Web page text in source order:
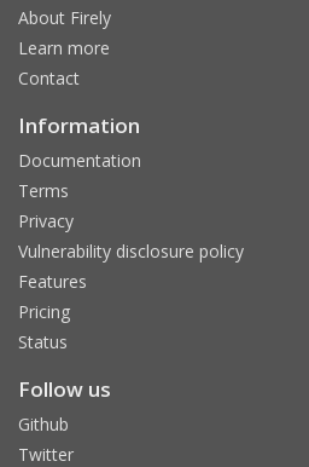
About Firely
Learn more
Contact
Information
Documentation
Terms
Privacy
Vulnerability disclosure policy
Features
Pricing
Status
Follow us
Github
Twitter